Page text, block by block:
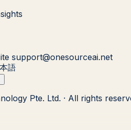
support@onesourceai.net
語
Pte. Ltd. · All rights